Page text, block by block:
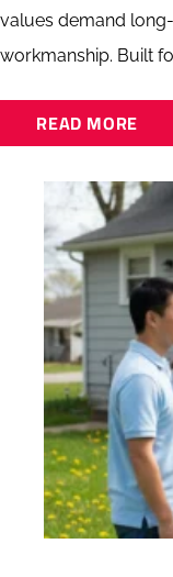
values demand
workmanship. Built
READ MORE